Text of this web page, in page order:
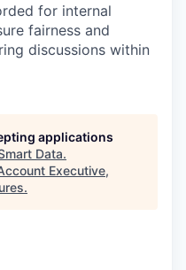
for internal
fairness and
discussions within
applications
Data.
Executive,
.